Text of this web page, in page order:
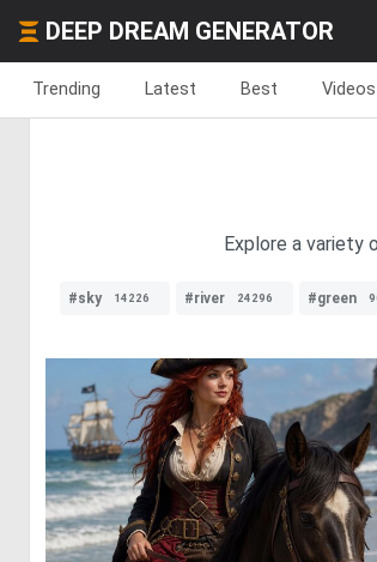
DEEP DREAM GENERATOR
Trending Latest Best Videos
Explore a variety
#sky 14226 #river 24296 #green